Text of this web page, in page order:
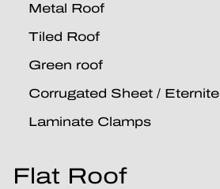
Metal Roof
Tiled Roof
Green roof
Corrugated Sheet / Eternite
Laminate Clamps
Flat Roof